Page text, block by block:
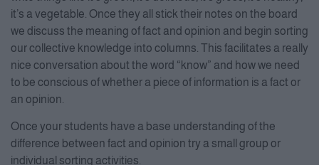
it’s a vegetable. Once they all stick their notes on the board
we discuss the meaning of fact and opinion and begin sorting
our collective knowledge into columns. This facilitates a really
nice conversation about the word “know” and how we need
to be conscious of whether a piece of information is a fact or
an opinion.
Once your students have a base understanding of the
difference between fact and opinion try a small group or
individual sorting activities.